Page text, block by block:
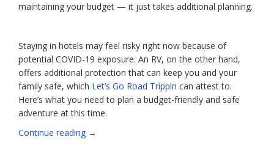
maintaining your budget — it just takes additional planning.
Staying in hotels may feel risky right now because of
potential COVID-19 exposure. An RV, on the other hand,
offers additional protection that can keep you and your
family safe, which Let’s Go Road Trippin can attest to.
Here’s what you need to plan a budget-friendly and safe
adventure at this time.
Continue reading “Safe,
→